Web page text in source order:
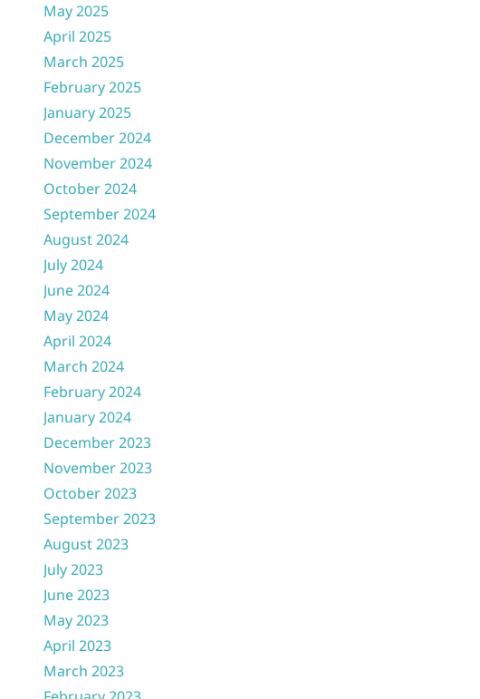
May 2025
April 2025
March 2025
February 2025
January 2025
December 2024
November 2024
October 2024
September 2024
August 2024
July 2024
June 2024
May 2024
April 2024
March 2024
February 2024
January 2024
December 2023
November 2023
October 2023
September 2023
August 2023
July 2023
June 2023
May 2023
April 2023
March 2023